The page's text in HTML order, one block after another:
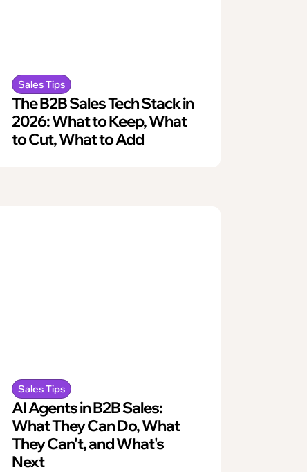
Sales Tips
The B2B Sales Tech Stack in
2026: What to Keep, What
to Cut, What to Add
Sales Tips
AI Agents in B2B Sales:
What They Can Do, What
They Can't, and What's
Next